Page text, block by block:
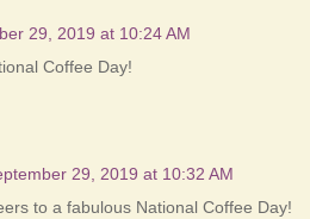
29, 2019 at 10:24 AM
Coffee Day!
29, 2019 at 10:32 AM
to a fabulous National Coffee Day!